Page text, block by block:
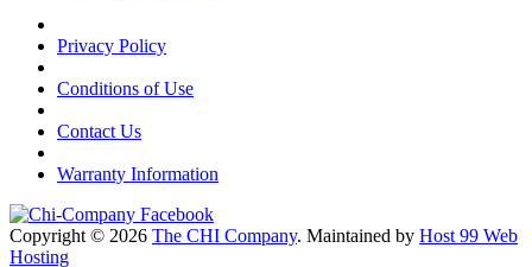
Privacy Policy
Conditions of Use
Contact Us
Warranty Information
Copyright © 2026 The CHI Company. Maintained by Host 99 Web
Hosting